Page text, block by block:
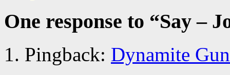
One response to “Say –
Pingback: Dynamite